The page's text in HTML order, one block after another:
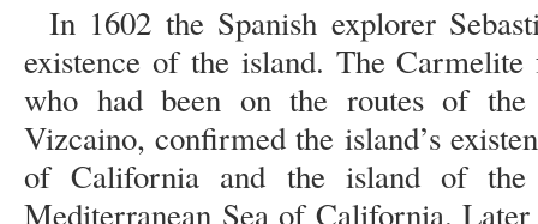
In 1602 the Spanish explorer
existence of the island. The
who had been on the routes of the
Vizcaino, confirmed the island’s
of California and the island of the
Mediterranean Sea of California.